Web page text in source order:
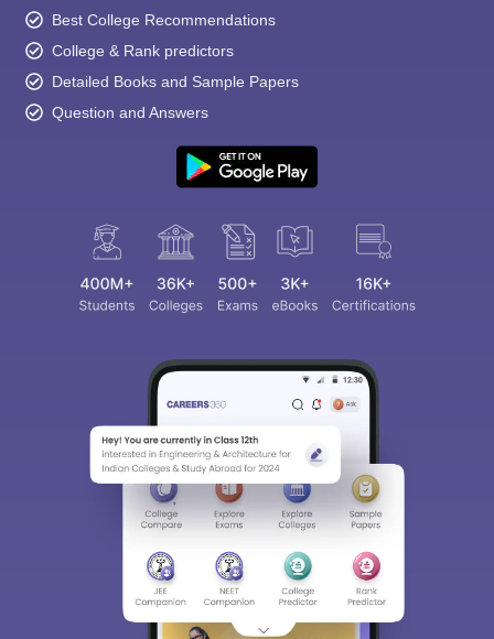
Best College Recommendations
College & Rank predictors
Detailed Books and Sample Papers
Question and Answers